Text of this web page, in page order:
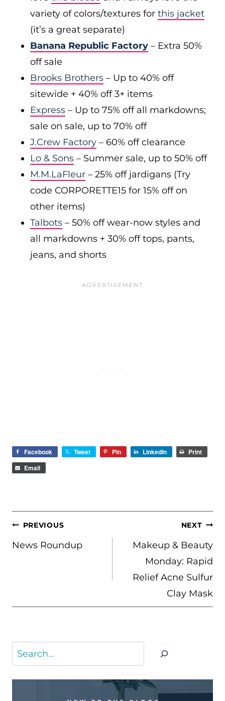
variety of colors/textures for this jacket
(it’s a great separate)
Banana Republic Factory – Extra 50%
off sale
Brooks Brothers – Up to 40% off
sitewide + 40% off 3+ items
Express – Up to 75% off all markdowns;
sale on sale, up to 70% off
J.Crew Factory – 60% off clearance
Lo & Sons – Summer sale, up to 50% off
M.M.LaFleur – 25% off jardigans (Try
code CORPORETTE15 for 15% off on
other items)
Talbots – 50% off wear-now styles and
all markdowns + 30% off tops, pants,
jeans, and shorts
Facebook Tweet Pin LinkedIn
Print
Email
POST
NAVIGATION
PREVIOUS
News Roundup
NEXT
Makeup & Beauty
Monday: Rapid
Relief Acne Sulfur
Clay Mask
Search